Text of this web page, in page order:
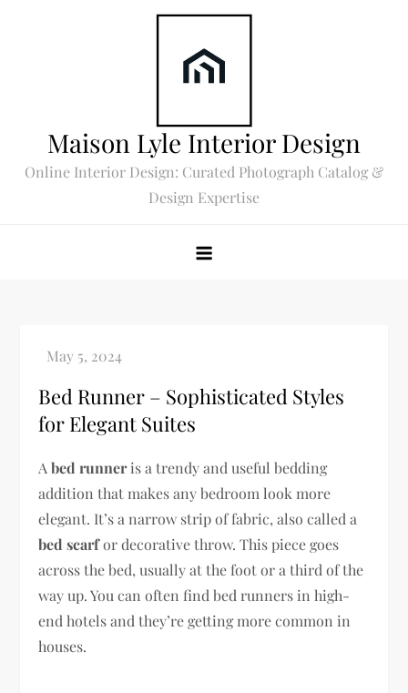
Maison Lyle Interior Design
Online Interior Design: Curated Photograph Catalog &
Design Expertise
Bed Runner – Sophisticated Styles
for Elegant Suites
Abed runneris a trendy and useful bedding
addition that makes any bedroom look more
elegant. It’s a narrow strip of fabric, also called a
bed scarfor decorative throw. This piece goes
across the bed, usually at the foot or a third of the
way up. You can often find bed runners in high-
end hotels and they’re getting more common in
houses.